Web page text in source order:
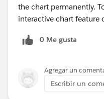
the chart permanently.
interactive chart feature
0 Me gusta
Agregar un
Escribir un